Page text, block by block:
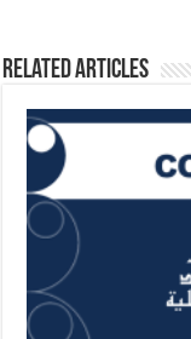
Related Articles